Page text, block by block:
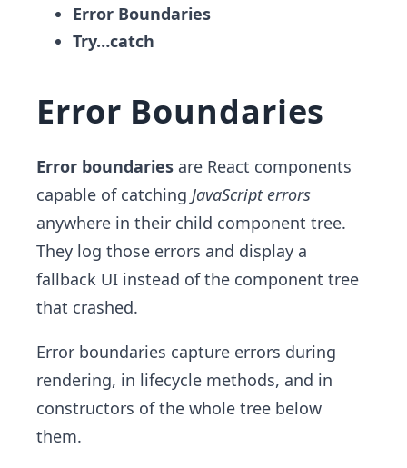
Error Boundaries
Try…catch
Error Boundaries
Error boundaries are React components
capable of catching JavaScript errors
anywhere in their child component tree.
They log those errors and display a
fallback UI instead of the component tree
that crashed.
Error boundaries capture errors during
rendering, in lifecycle methods, and in
constructors of the whole tree below
them.